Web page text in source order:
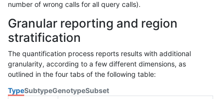
number of wrong calls for all query calls).
Granular reporting and region
stratification
The quantification process reports results with additional
granularity, according to a few different dimensions, as
outlined in the four tabs of the following table:
TypeSubtypeGenotypeSubset